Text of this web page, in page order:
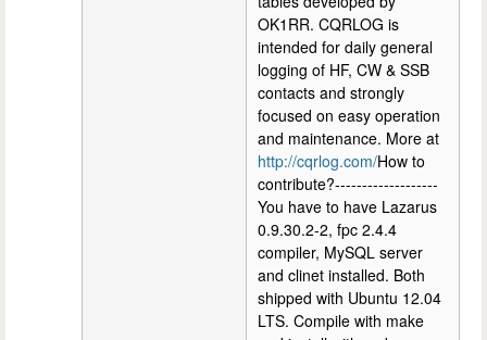
OK1RR. CQRLOG is
intended for daily general
logging of HF, CW & SSB
contacts and strongly
focused on easy operation
and maintenance. More at
http://cqrlog.com/How to
contribute?-------------------
You have to have Lazarus
0.9.30.2-2, fpc 2.4.4
compiler, MySQL server
and clinet installed. Both
shipped with Ubuntu 12.04
LTS. Compile with make